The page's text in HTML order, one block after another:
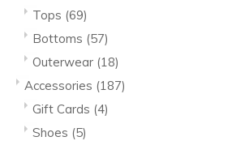
Tops (69)
Bottoms (57)
Outerwear (18)
Accessories (187)
Gift Cards (4)
Shoes (5)